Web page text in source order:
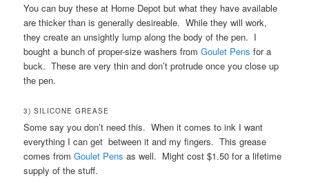
You can buy these at Home Depot but what they have available
are thicker than is generally desireable. While they will work,
they create an unsightly lump along the body of the pen. I
bought a bunch of proper-size washers fromGoulet Pens for a
buck. These are very thin and don’t protrude once you close up
the pen.
3) SILICONE GREASE
Some say you don’t need this. When it comes to ink I want
everything I can get between it and my fingers. This grease
comes from Goulet Pens as well. Might cost $1.50 for a lifetime
supply of the stuff.